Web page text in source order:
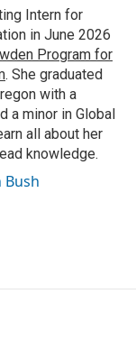
Intern for
in June 2026
Program for
. She graduated
with a
a minor in Global
all about her
knowledge.
Bush